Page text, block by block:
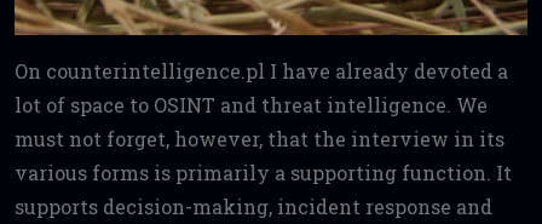
On counterintelligence.pl I have already devoted a
lot of space to OSINT and threat intelligence. We
must not forget, however, that the interview in its
various forms is primarily a supporting function. It
supports decision-making, incident response and